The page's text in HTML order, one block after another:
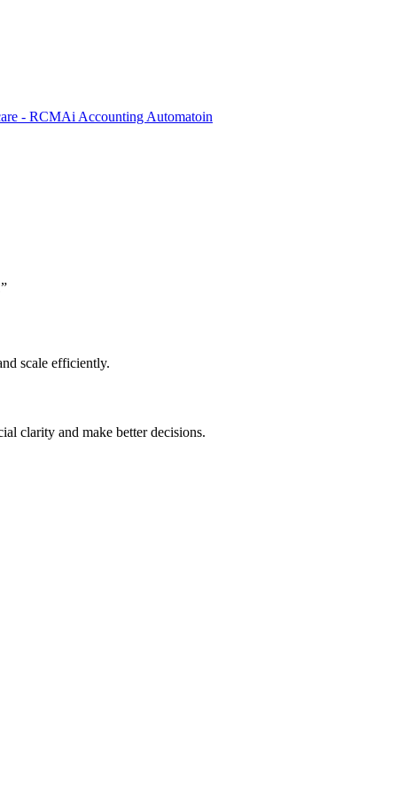
- RCMAi Accounting Automatoin
”
scale efficiently.
clarity and make better decisions.